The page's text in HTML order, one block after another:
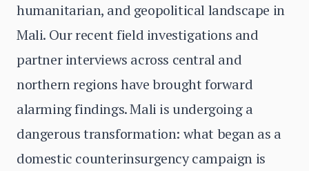
humanitarian, and geopolitical landscape in
Mali. Our recent field investigations and
partner interviews across central and
northern regions have brought forward
alarming findings. Mali is undergoing a
dangerous transformation: what began as a
domestic counterinsurgency campaign is